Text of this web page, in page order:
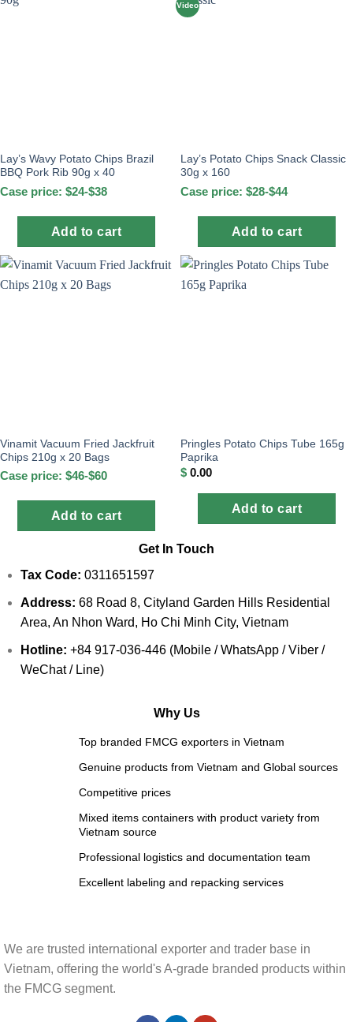
Lay’s Wavy Potato Chips Brazil
BBQ Pork Rib 90g x 40
Case price: $24-$38
Add to cart
Video
Lay’s Potato Chips Snack Classic
30g x 160
Case price: $28-$44
Add to cart
Vinamit Vacuum Fried Jackfruit
Chips 210g x 20 Bags
Case price: $46-$60
Add to cart
Pringles Potato Chips Tube 165g
Paprika
$ 0.00
Add to cart
Get In Touch
Tax Code: 0311651597
Address: 68 Road 8, Cityland Garden Hills Residential
Area, An Nhon Ward, Ho Chi Minh City, Vietnam
Hotline: +84 917-036-446 (Mobile / WhatsApp / Viber /
WeChat / Line)
Why Us
Top branded FMCG exporters in Vietnam
Genuine products from Vietnam and Global sources
Competitive prices
Mixed items containers with product variety from
Vietnam source
Professional logistics and documentation team
Excellent labeling and repacking services
We are trusted international exporter and trader base in
Vietnam, offering the world's A-grade branded products within
the FMCG segment.